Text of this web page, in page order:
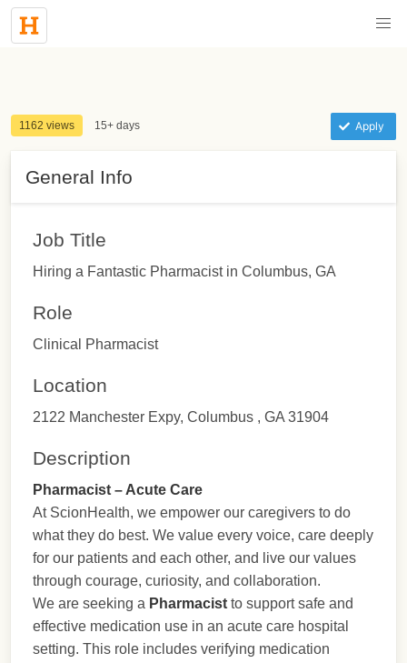
1162 views 15+ days Apply
General Info
Job Title
Hiring a Fantastic Pharmacist in Columbus, GA
Role
Clinical Pharmacist
Location
2122 Manchester Expy, Columbus , GA 31904
Description
Pharmacist – Acute Care
At ScionHealth, we empower our caregivers to do
what they do best. We value every voice, care deeply
for our patients and each other, and live our values
through courage, curiosity, and collaboration.
We are seeking a Pharmacist to support safe and
effective medication use in an acute care hospital
setting. This role includes verifying medication